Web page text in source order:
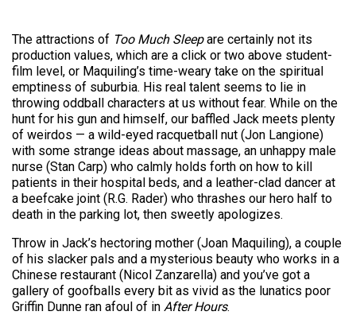
The attractions of Too Much Sleepare certainly not its
production values, which are a click or two above student-
film level, or Maquiling’s time-weary take on the spiritual
emptiness of suburbia. His real talent seems to lie in
throwing oddball characters at us without fear. While on the
hunt for his gun and himself, our baffled Jack meets plenty
of weirdos — a wild-eyed racquetball nut (Jon Langione)
with some strange ideas about massage, an unhappy male
nurse (Stan Carp) who calmly holds forth on how to kill
patients in their hospital beds, and a leather-clad dancer at
a beefcake joint (R.G. Rader) who thrashes our hero half to
death in the parking lot, then sweetly apologizes.
Throw in Jack’s hectoring mother (Joan Maquiling), a couple
of his slacker pals and a mysterious beauty who works in a
Chinese restaurant (Nicol Zanzarella) and you’ve got a
gallery of goofballs every bit as vivid as the lunatics poor
Griffin Dunne ran afoul of in After Hours.